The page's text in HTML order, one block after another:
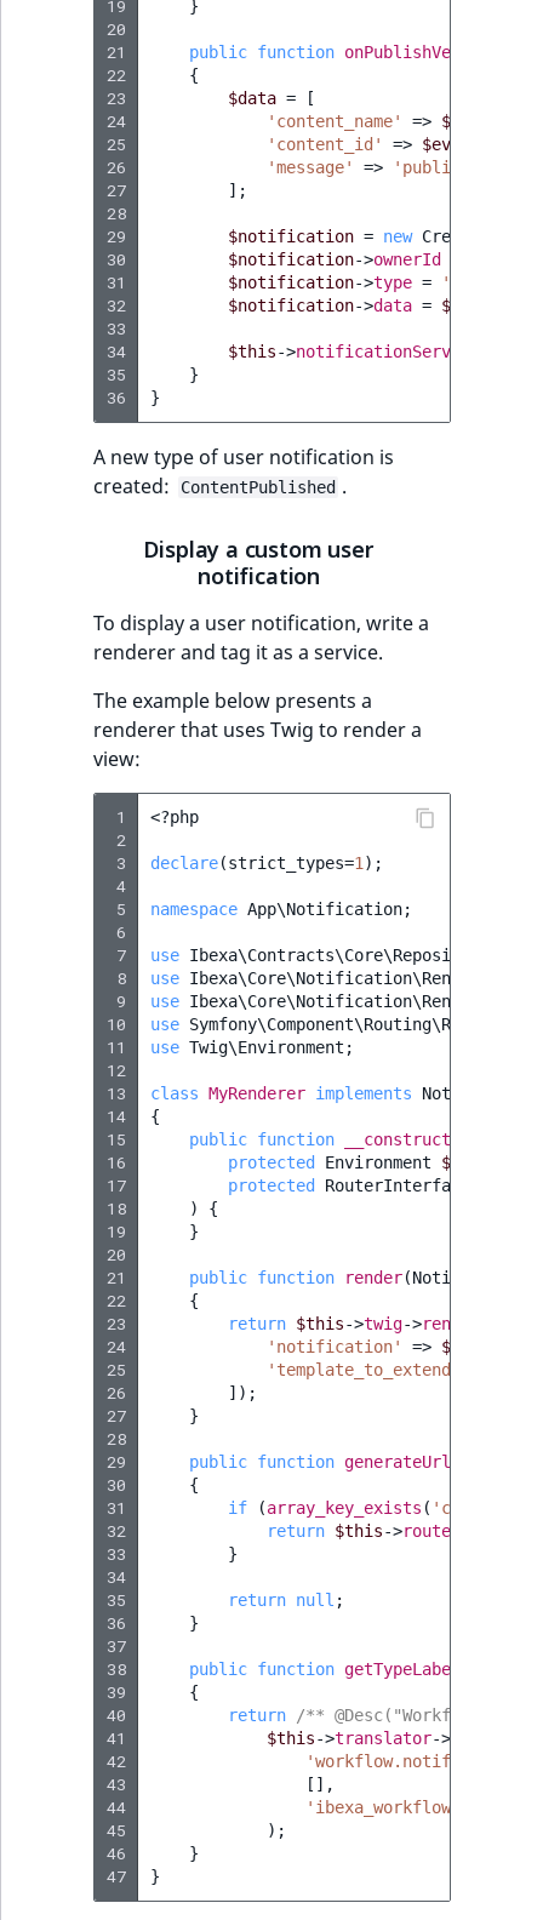
19
20
21
22
23
24
25
26
27
28
29
30
31
32
33
34
35
36
}
public function onPublishVersion
{
$data =
[
'content_name'
=> $event
'content_id'
=> $event
'message'
=> 'published'
];
$notification = new CreateStruct
$notification->ownerId
$notification->type =
$notification->data = $data
$this->notificationService
}
}
A new type of user notification is
created:
ContentPublished .
Display a custom user
notification
To display a user notification, write a
renderer and tag it as a service.
The example below presents a
renderer that uses Twig to render a
view:
1
2
3
4
5
6
7
8
9
10
11
12
13
14
15
16
17
18
19
20
21
22
23
24
25
26
27
28
29
30
31
32
33
34
35
36
37
38
39
40
41
42
43
44
45
46
47
<?php
declare(strict_types=1 );
namespace App\Notification;
use
use
use
use
use Twig\Environment ;
class MyRenderer implements
{
public function __construct
protected Environment $twig
protected RouterInterface
)
{
}
public function render(Notification
{
return $this->twig->render
'notification'
=>
'template_to_extend'
]);
}
public function generateUrl
{
if
(array_key_exists (
return $this->router
}
return null ;
}
public function getTypeLabel
{
return
/** @Desc("Workflow
$this->translator->
[],
'ibexa_workflow'
);
}
}